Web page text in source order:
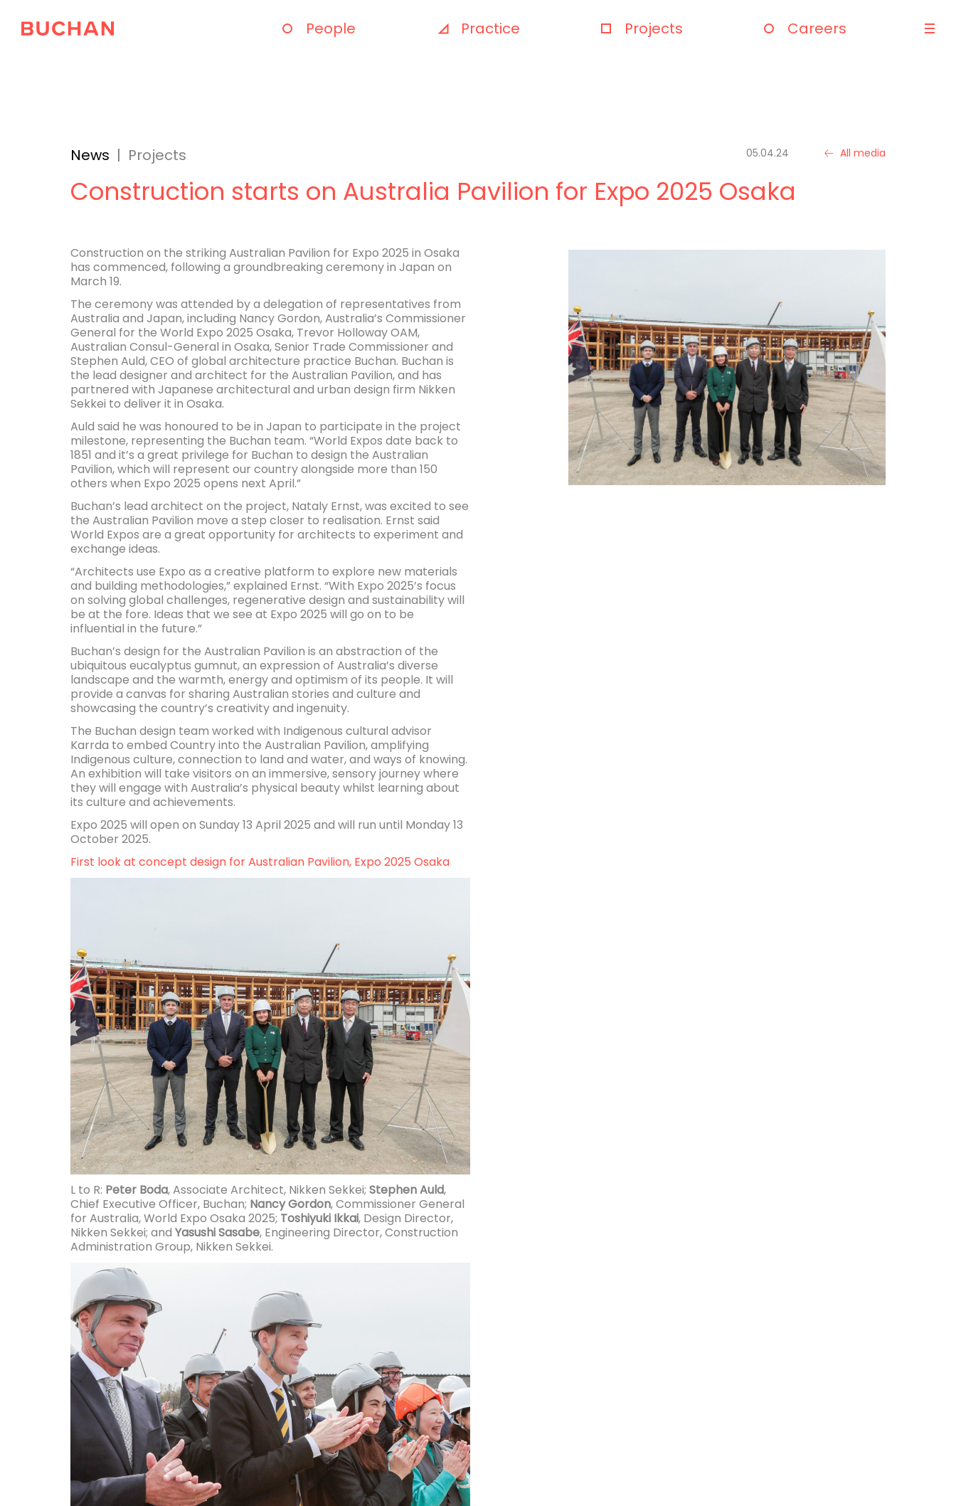
People Practice Projects Careers
05.04.24 All media
News | Projects
Construction starts on Australia Pavilion for Expo 2025 Osaka
Construction on the striking Australian Pavilion for Expo 2025 in Osaka
has commenced, following a groundbreaking ceremony in Japan on
March 19.
The ceremony was attended by a delegation of representatives from
Australia and Japan, including Nancy Gordon, Australia’s Commissioner
General for the World Expo 2025 Osaka, Trevor Holloway OAM,
Australian Consul-General in Osaka, Senior Trade Commissioner and
Stephen Auld, CEO of global architecture practice Buchan. Buchan is
the lead designer and architect for the Australian Pavilion, and has
partnered with Japanese architectural and urban design firm Nikken
Sekkei to deliver it in Osaka.
Auld said he was honoured to be in Japan to participate in the project
milestone, representing the Buchan team. “World Expos date back to
1851 and it’s a great privilege for Buchan to design the Australian
Pavilion, which will represent our country alongside more than 150
others when Expo 2025 opens next April.”
Buchan’s lead architect on the project, Nataly Ernst, was excited to see
the Australian Pavilion move a step closer to realisation. Ernst said
World Expos are a great opportunity for architects to experiment and
exchange ideas.
“Architects use Expo as a creative platform to explore new materials
and building methodologies,” explained Ernst. “With Expo 2025’s focus
on solving global challenges, regenerative design and sustainability will
be at the fore. Ideas that we see at Expo 2025 will go on to be
influential in the future.”
Buchan’s design for the Australian Pavilion is an abstraction of the
ubiquitous eucalyptus gumnut, an expression of Australia’s diverse
landscape and the warmth, energy and optimism of its people. It will
provide a canvas for sharing Australian stories and culture and
showcasing the country’s creativity and ingenuity.
The Buchan design team worked with Indigenous cultural advisor
Karrda to embed Country into the Australian Pavilion, amplifying
Indigenous culture, connection to land and water, and ways of knowing.
An exhibition will take visitors on an immersive, sensory journey where
they will engage with Australia’s physical beauty whilst learning about
its culture and achievements.
Expo 2025 will open on Sunday 13 April 2025 and will run until Monday 13
October 2025.
First look at concept design for Australian Pavilion, Expo 2025 Osaka
L to R: Peter Boda, Associate Architect, Nikken Sekkei; Stephen Auld,
Chief Executive Officer, Buchan; Nancy Gordon, Commissioner General
for Australia, World Expo Osaka 2025; Toshiyuki Ikkai, Design Director,
Nikken Sekkei; and Yasushi Sasabe, Engineering Director, Construction
Administration Group, Nikken Sekkei.